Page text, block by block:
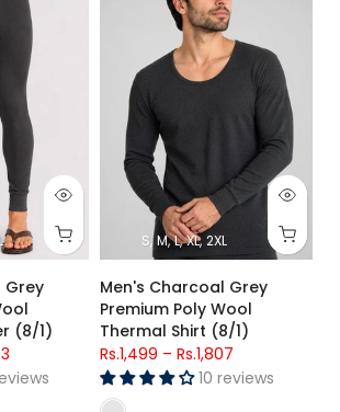
Grey
(8/1)
S M L XL 2XL
Men's Charcoal Grey
Premium Poly Wool
Thermal Shirt (8/1)
Rs.1,499 – Rs.1,807
10 reviews